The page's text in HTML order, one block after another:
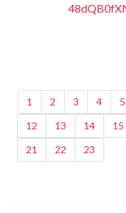
1 2 3 4 5
12
13 14 15
21
22 23